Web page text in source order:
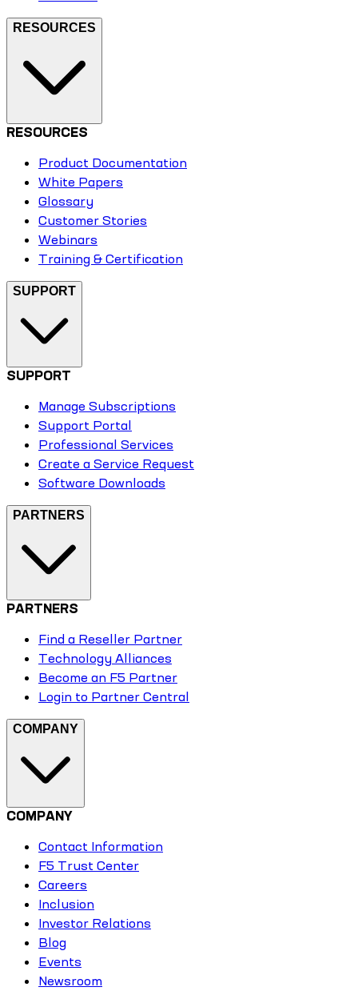
RESOURCES
RESOURCES
Product Documentation
White Papers
Glossary
Customer Stories
Webinars
Training & Certification
SUPPORT
SUPPORT
Manage Subscriptions
Support Portal
Professional Services
Create a Service Request
Software Downloads
PARTNERS
PARTNERS
Find a Reseller Partner
Technology Alliances
Become an F5 Partner
Login to Partner Central
COMPANY
COMPANY
Contact Information
F5 Trust Center
Careers
Inclusion
Investor Relations
Blog
Events
Newsroom